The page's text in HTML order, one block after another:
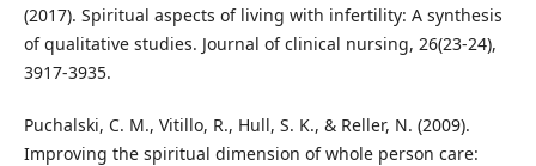
(2017). Spiritual aspects of living with infertility: A synthesis
of qualitative studies. Journal of clinical nursing, 26(23-24),
3917-3935.
Puchalski, C. M., Vitillo, R., Hull, S. K., & Reller, N. (2009).
Improving the spiritual dimension of whole person care: